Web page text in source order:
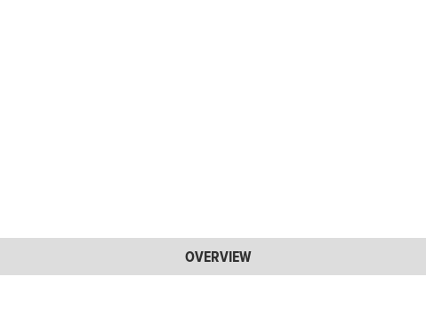
OVERVIEW